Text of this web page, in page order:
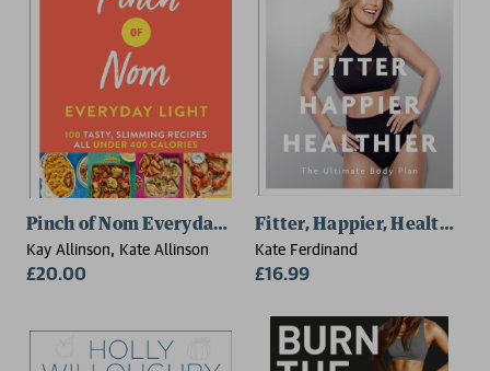
Pinch of Nom Everyday Light
Kay Allinson, Kate Allinson
£20.00
Fitter, Happier, Healthier
Kate Ferdinand
£16.99